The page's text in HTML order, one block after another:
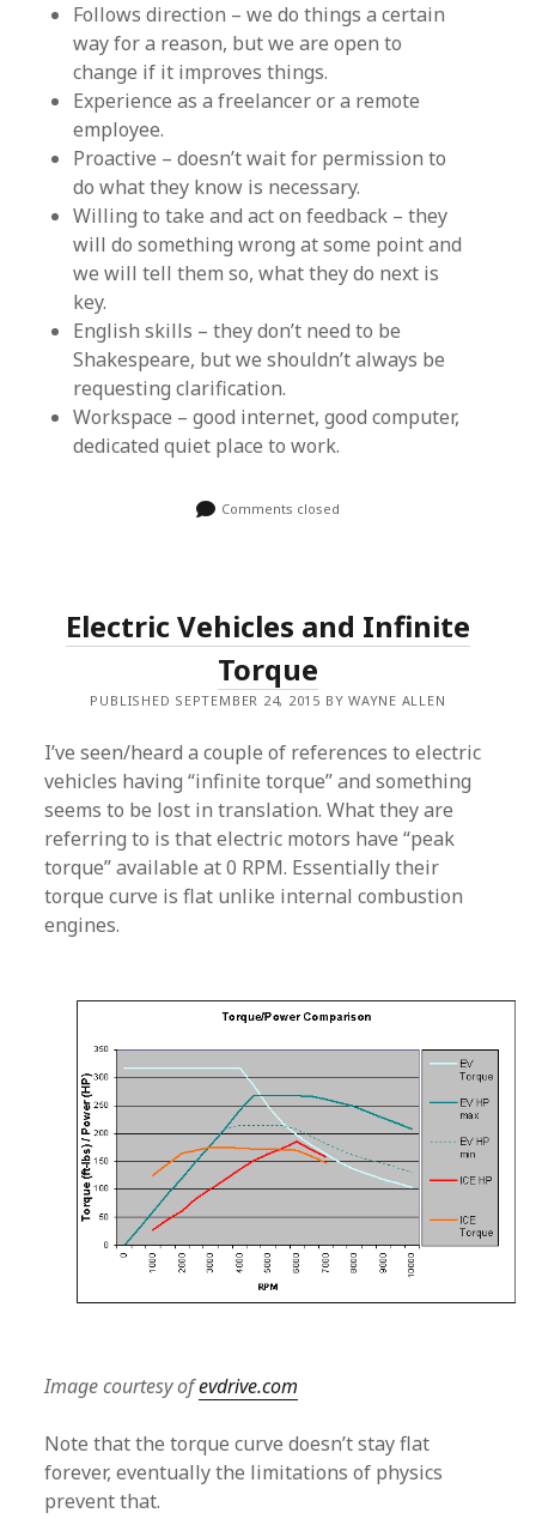
Follows direction – we do things a certain
way for a reason, but we are open to
change if it improves things.
Experience as a freelancer or a remote
employee.
Proactive – doesn’t wait for permission to
do what they know is necessary.
Willing to take and act on feedback – they
will do something wrong at some point and
we will tell them so, what they do next is
key.
English skills – they don’t need to be
Shakespeare, but we shouldn’t always be
requesting clarification.
Workspace – good internet, good computer,
dedicated quiet place to work.
Comments closed
Electric Vehicles and Infinite
Torque
PUBLISHED SEPTEMBER 24, 2015 BY WAYNE ALLEN
I’ve seen/heard a couple of references to electric
vehicles having “infinite torque” and something
seems to be lost in translation. What they are
referring to is that electric motors have “peak
torque” available at 0 RPM. Essentially their
torque curve is flat unlike internal combustion
engines.
Image courtesy ofevdrive.com
Note that the torque curve doesn’t stay flat
forever, eventually the limitations of physics
prevent that.